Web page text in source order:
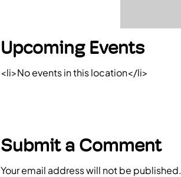
Upcoming Events
<li>No events in this location</li>
Submit a Comment
Your email address will not be published.